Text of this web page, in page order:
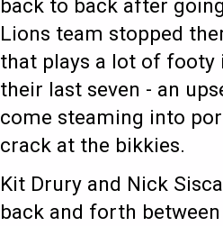
back to back after
Lions team stopped
that plays a lot of
their last seven - an
come steaming into
crack at the bikkies.
Kit Drury and Nick
back and forth